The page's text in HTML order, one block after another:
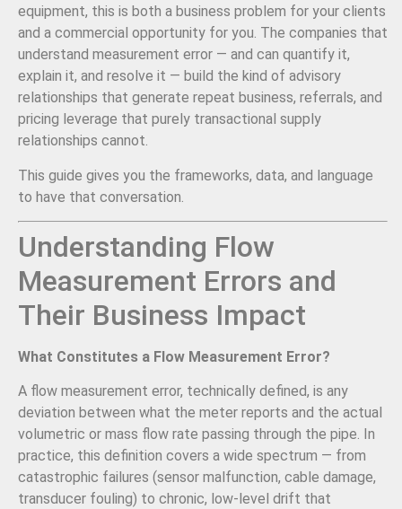
equipment, this is both a business problem for your clients
and a commercial opportunity for you. The companies that
understand measurement error — and can quantify it,
explain it, and resolve it — build the kind of advisory
relationships that generate repeat business, referrals, and
pricing leverage that purely transactional supply
relationships cannot.
This guide gives you the frameworks, data, and language
to have that conversation.
Understanding Flow
Measurement Errors and
Their Business Impact
What Constitutes a Flow Measurement Error?
A flow measurement error, technically defined, is any
deviation between what the meter reports and the actual
volumetric or mass flow rate passing through the pipe. In
practice, this definition covers a wide spectrum — from
catastrophic failures (sensor malfunction, cable damage,
transducer fouling) to chronic, low-level drift that